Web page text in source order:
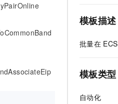
模板描述
批量在 ECS
模板类型
自动化